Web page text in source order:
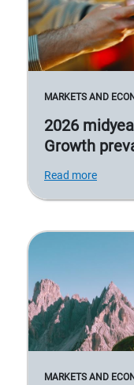
MARKETS AND
2026
Growth
Read more
MARKETS AND